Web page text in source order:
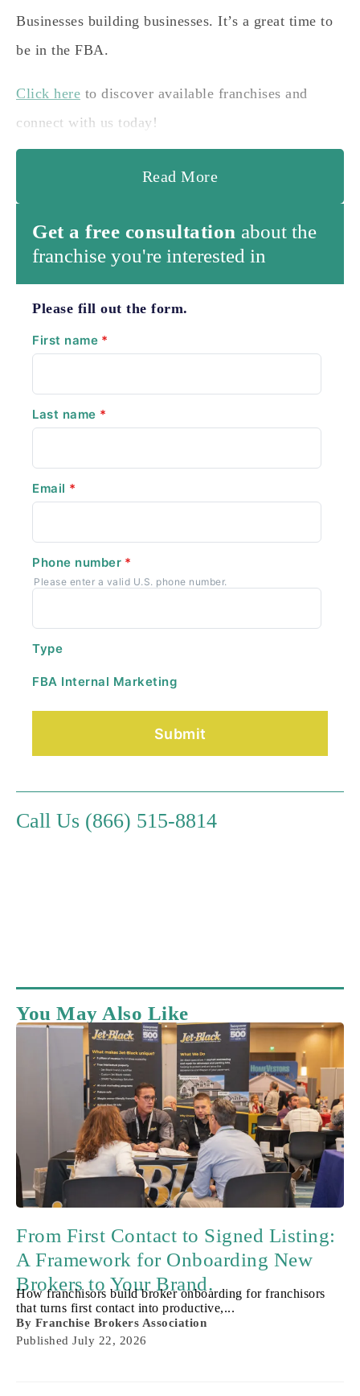
Businesses building businesses. It’s a great time to
be in the FBA.
Click here to discover available franchises and
connect with us today!
Read More
Get a free consultation about the
franchise you're interested in
Please fill out the form.
First name *
Last name *
Email *
Phone number *
Please enter a valid U.S. phone number.
Type
FBA Internal Marketing
Call Us (866) 515-8814
You May Also Like
From First Contact to Signed Listing:
A Framework for Onboarding New
Brokers to Your Brand.
How franchisors build broker onboarding for franchisors
that turns first contact into productive,...
By Franchise Brokers Association
Published July 22, 2026